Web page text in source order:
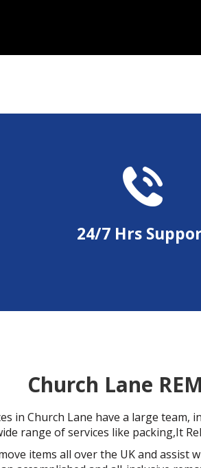
24/7 Hrs
Church Lane
in Church Lane have a large team,
range of services like packing,It
items all over the UK and assist